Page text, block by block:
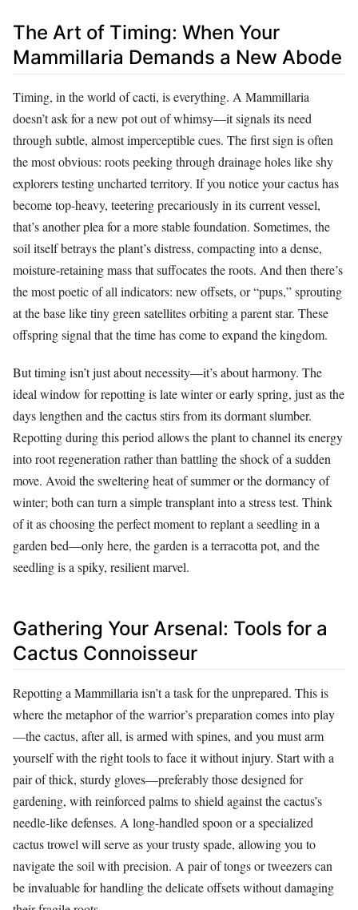
The Art of Timing: When Your
Mammillaria Demands a New Abode
Timing, in the world of cacti, is everything. A Mammillaria
doesn’t ask for a new pot out of whimsy—it signals its need
through subtle, almost imperceptible cues. The first sign is often
the most obvious: roots peeking through drainage holes like shy
explorers testing uncharted territory. If you notice your cactus has
become top-heavy, teetering precariously in its current vessel,
that’s another plea for a more stable foundation. Sometimes, the
soil itself betrays the plant’s distress, compacting into a dense,
moisture-retaining mass that suffocates the roots. And then there’s
the most poetic of all indicators: new offsets, or “pups,” sprouting
at the base like tiny green satellites orbiting a parent star. These
offspring signal that the time has come to expand the kingdom.
But timing isn’t just about necessity—it’s about harmony. The
ideal window for repotting is late winter or early spring, just as the
days lengthen and the cactus stirs from its dormant slumber.
Repotting during this period allows the plant to channel its energy
into root regeneration rather than battling the shock of a sudden
move. Avoid the sweltering heat of summer or the dormancy of
winter; both can turn a simple transplant into a stress test. Think
of it as choosing the perfect moment to replant a seedling in a
garden bed—only here, the garden is a terracotta pot, and the
seedling is a spiky, resilient marvel.
Gathering Your Arsenal: Tools for a
Cactus Connoisseur
Repotting a Mammillaria isn’t a task for the unprepared. This is
where the metaphor of the warrior’s preparation comes into play
—the cactus, after all, is armed with spines, and you must arm
yourself with the right tools to face it without injury. Start with a
pair of thick, sturdy gloves—preferably those designed for
gardening, with reinforced palms to shield against the cactus’s
needle-like defenses. A long-handled spoon or a specialized
cactus trowel will serve as your trusty spade, allowing you to
navigate the soil with precision. A pair of tongs or tweezers can
be invaluable for handling the delicate offsets without damaging